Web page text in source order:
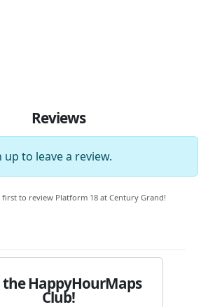
Reviews
up to leave a review.
first to review Platform 18 at Century Grand!
the HappyHourMaps
Club!